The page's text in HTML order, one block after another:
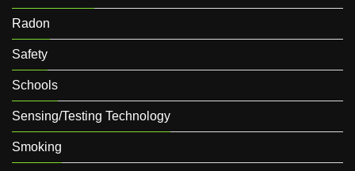
Radon
Safety
Schools
Sensing/Testing Technology
Smoking